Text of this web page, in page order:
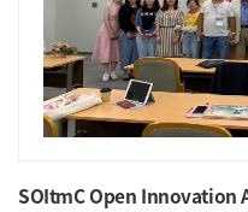
SOItmC Open Innovation